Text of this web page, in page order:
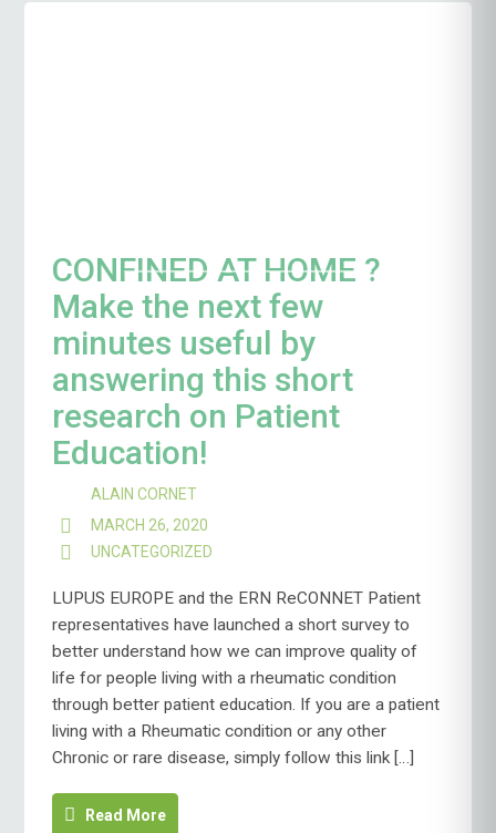
CONFINED AT HOME ?
Make the next few
minutes useful by
answering this short
research on Patient
Education!
ALAIN CORNET
MARCH 26, 2020
UNCATEGORIZED
LUPUS EUROPE and the ERN ReCONNET Patient
representatives have launched a short survey to
better understand how we can improve quality of
life for people living with a rheumatic condition
through better patient education. If you are a patient
living with a Rheumatic condition or any other
Chronic or rare disease, simply follow this link […]
Read More